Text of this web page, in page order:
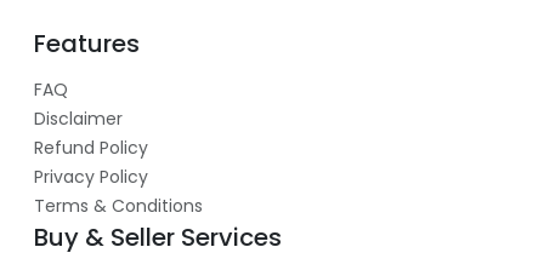
Features
FAQ
Disclaimer
Refund Policy
Privacy Policy
Terms & Conditions
Buy & Seller Services